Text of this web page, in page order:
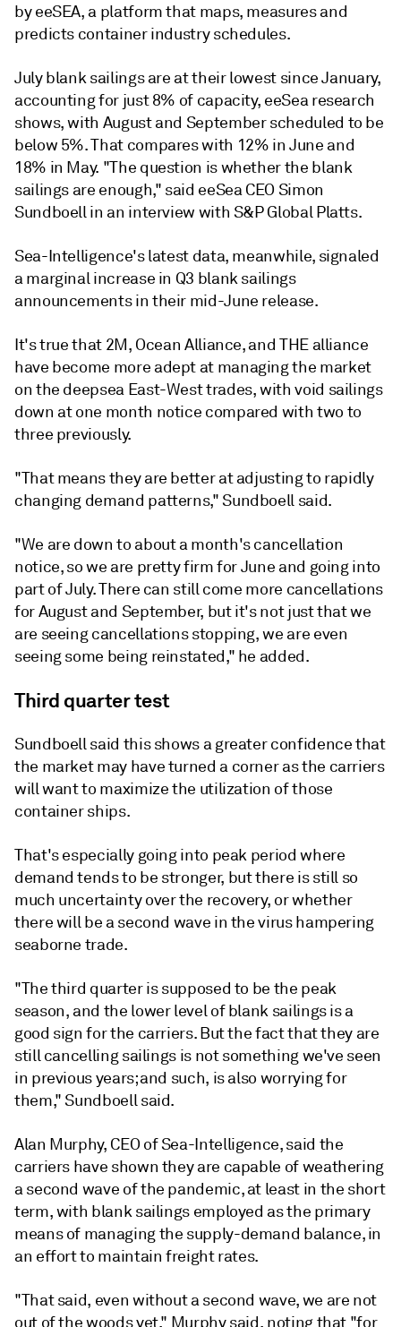
by eeSEA, a platform that maps, measures and
predicts container industry schedules.
July blank sailings are at their lowest since January,
accounting for just 8% of capacity, eeSea research
shows, with August and September scheduled to be
below 5%. That compares with 12% in June and
18% in May. "The question is whether the blank
sailings are enough," said eeSea CEO Simon
Sundboell in an interview with S&P Global Platts.
Sea-Intelligence's latest data, meanwhile, signaled
a marginal increase in Q3 blank sailings
announcements in their mid-June release.
It's true that 2M, Ocean Alliance, and THE alliance
have become more adept at managing the market
on the deepsea East-West trades, with void sailings
down at one month notice compared with two to
three previously.
"That means they are better at adjusting to rapidly
changing demand patterns," Sundboell said.
"We are down to about a month's cancellation
notice, so we are pretty firm for June and going into
part of July. There can still come more cancellations
for August and September, but it's not just that we
are seeing cancellations stopping, we are even
seeing some being reinstated," he added.
Third quarter test
Sundboell said this shows a greater confidence that
the market may have turned a corner as the carriers
will want to maximize the utilization of those
container ships.
That's especially going into peak period where
demand tends to be stronger, but there is still so
much uncertainty over the recovery, or whether
there will be a second wave in the virus hampering
seaborne trade.
"The third quarter is supposed to be the peak
season, and the lower level of blank sailings is a
good sign for the carriers. But the fact that they are
still cancelling sailings is not something we've seen
in previous years; and such, is also worrying for
them," Sundboell said.
Alan Murphy, CEO of Sea-Intelligence, said the
carriers have shown they are capable of weathering
a second wave of the pandemic, at least in the short
term, with blank sailings employed as the primary
means of managing the supply-demand balance, in
an effort to maintain freight rates.
"That said, even without a second wave, we are not
out of the woods yet," Murphy said, noting that "for